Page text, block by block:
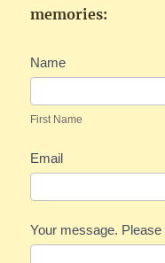
memories:
Festivities
Name
Name
First Name
Email
Your message.